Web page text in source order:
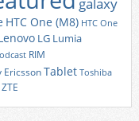
HTC One (M8) HTC One
LG Lumia
RIM
EricssonTablet Toshiba
ZTE